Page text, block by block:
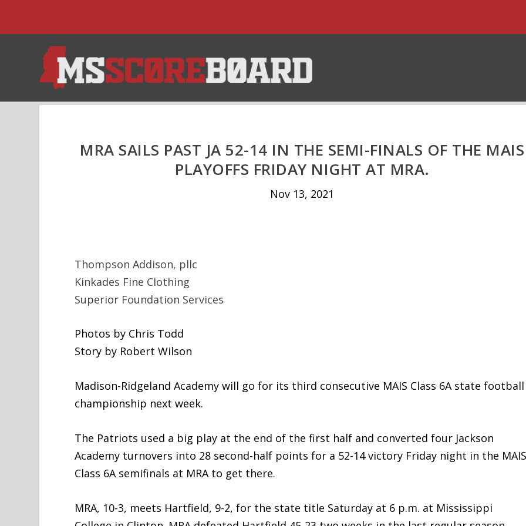
MRA SAILS PAST JA 52-14 IN THE SEMI-FINALS OF THE MAIS
PLAYOFFS FRIDAY NIGHT AT MRA.
Nov 13, 2021
Thompson Addison, pllc
Kinkades Fine Clothing
Superior Foundation Services
Photos by Chris Todd
Story by Robert Wilson
Madison-Ridgeland Academy will go for its third consecutive MAIS Class 6A state football
championship next week.
The Patriots used a big play at the end of the first half and converted four Jackson
Academy turnovers into 28 second-half points for a 52-14 victory Friday night in the
Class 6A semifinals at MRA to get there.
MRA, 10-3, meets Hartfield, 9-2, for the state title Saturday at 6 p.m. at Mississippi